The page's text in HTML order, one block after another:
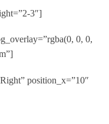
3″]
0, 0,
position_x=”10″